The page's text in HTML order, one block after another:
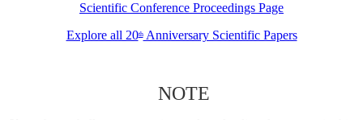
Scientific Conference Proceedings Page
Explore all 20thAnniversary Scientific Papers
NOTE